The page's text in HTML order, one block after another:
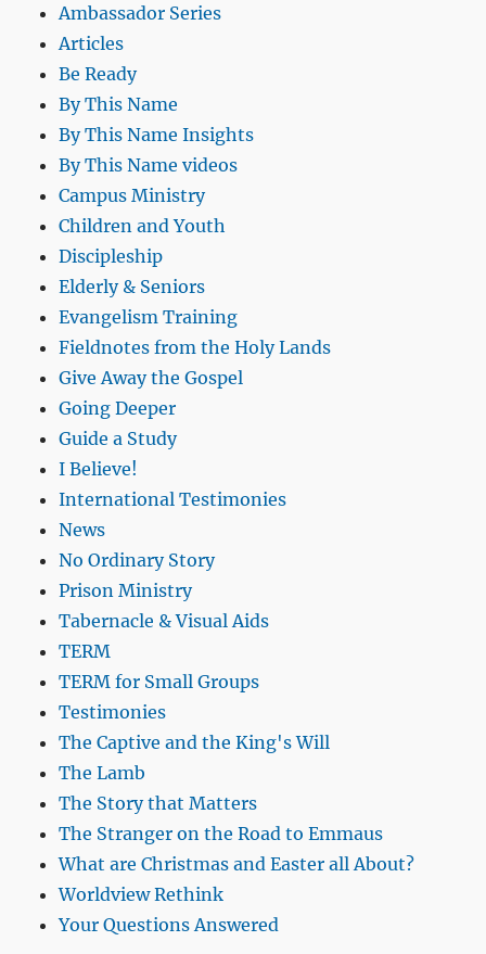
Ambassador Series
Articles
Be Ready
By This Name
By This Name Insights
By This Name videos
Campus Ministry
Children and Youth
Discipleship
Elderly & Seniors
Evangelism Training
Fieldnotes from the Holy Lands
Give Away the Gospel
Going Deeper
Guide a Study
I Believe!
International Testimonies
News
No Ordinary Story
Prison Ministry
Tabernacle & Visual Aids
TERM
TERM for Small Groups
Testimonies
The Captive and the King's Will
The Lamb
The Story that Matters
The Stranger on the Road to Emmaus
What are Christmas and Easter all About?
Worldview Rethink
Your Questions Answered